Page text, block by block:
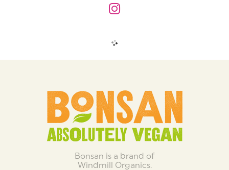
Bonsan is a brand of
Windmill Organics.